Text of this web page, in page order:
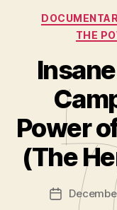
THE
Power
(The
Post